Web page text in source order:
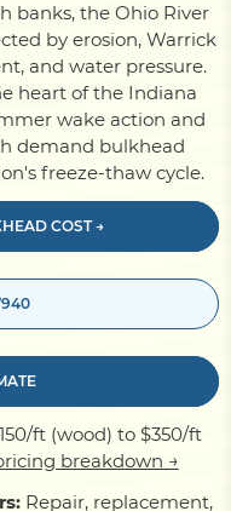
banks, the Ohio River
by erosion, Warrick
and water pressure.
heart of the Indiana
wake action and
demand bulkhead
freeze-thaw cycle.
COST →
ft (wood) to $350/ft
breakdown →
Repair, replacement,